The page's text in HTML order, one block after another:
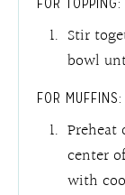
Stir
bowl
FOR MUFFINS:
Preheat
center
with